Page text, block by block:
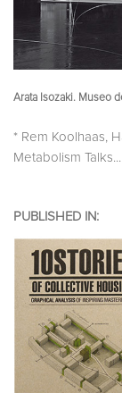
Arata Isozaki. Museo
* Rem Koolhaas,
Metabolism Talks...
PUBLISHED IN: